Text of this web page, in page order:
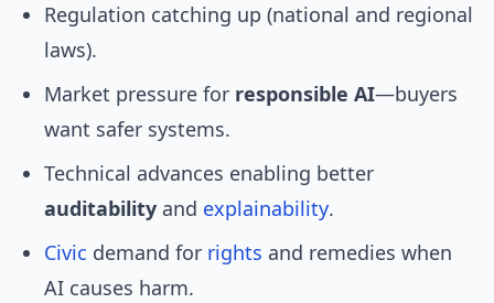
Regulation catching up (national and regional
laws).
Market pressure for responsible AI—buyers
want safer systems.
Technical advances enabling better
auditability and explainability.
Civic demand for rights and remedies when
AI causes harm.